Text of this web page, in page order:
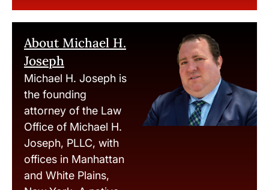
About Michael H.
Joseph
Michael H. Joseph is
the founding
attorney of the Law
Office of Michael H.
Joseph, PLLC, with
offices in Manhattan
and White Plains,